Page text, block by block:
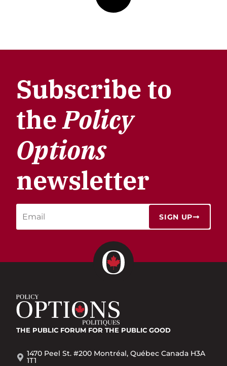
Subscribe to
thePolicy
Options
newsletter
SIGN UP
THE PUBLIC FORUM FOR THE PUBLIC GOOD
1470 Peel St. #200 Montréal, Québec Canada H3A
1T1